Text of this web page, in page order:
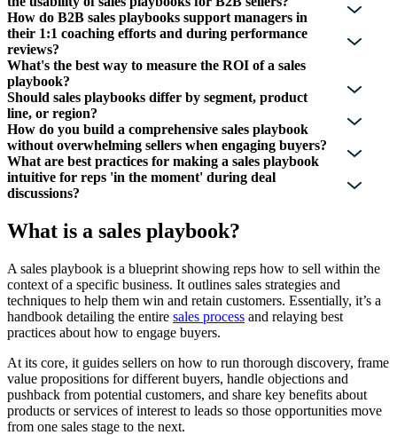
How do B2B sales playbooks support managers in
their 1:1 coaching efforts and during performance
reviews?
What's the best way to measure the ROI of a sales
playbook?
Should sales playbooks differ by segment, product
line, or region?
How do you build a comprehensive sales playbook
without overwhelming sellers when engaging buyers?
What are best practices for making a sales playbook
intuitive for reps 'in the moment' during deal
discussions?
What is a sales playbook?
A sales playbook is a blueprint showing reps how to sell within the
context of a specific business. It outlines sales strategies and
techniques to help them win and retain customers. Essentially, it’s a
handbook detailing the entire sales process and relaying best
practices about how to engage buyers.
At its core, it guides sellers on how to run thorough discovery, frame
value propositions for different buyers, handle objections and
pushback from potential customers, and share key benefits about
products or services of interest to leads so those opportunities move
from one sales stage to the next.